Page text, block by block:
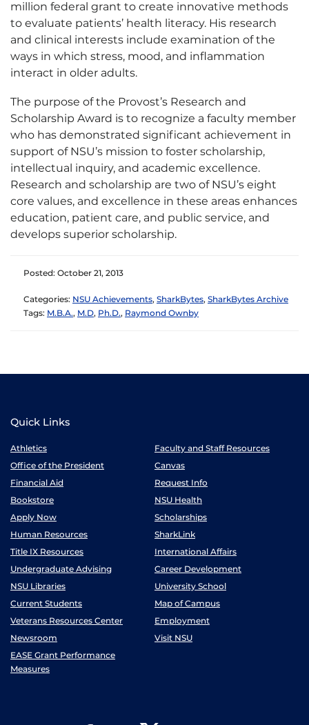
million federal grant to create innovative methods
to evaluate patients’ health literacy. His research
and clinical interests include examination of the
ways in which stress, mood, and inflammation
interact in older adults.
The purpose of the Provost’s Research and
Scholarship Award is to recognize a faculty member
who has demonstrated significant achievement in
support of NSU’s mission to foster scholarship,
intellectual inquiry, and academic excellence.
Research and scholarship are two of NSU’s eight
core values, and excellence in these areas enhances
education, patient care, and public service, and
develops superior scholarship.
Posted: October 21, 2013
Categories: NSU Achievements, SharkBytes, SharkBytes Archive
Tags: M.B.A., M.D, Ph.D., Raymond Ownby
Quick Links
Athletics
Faculty and Staff Resources
Office of the President
Canvas
Financial Aid
Request Info
Bookstore
NSU Health
Apply Now
Scholarships
Human Resources
SharkLink
Title IX Resources
International Affairs
Undergraduate Advising
Career Development
NSU Libraries
University School
Current Students
Map of Campus
Veterans Resources Center
Employment
Newsroom
Visit NSU
EASE Grant Performance
Measures